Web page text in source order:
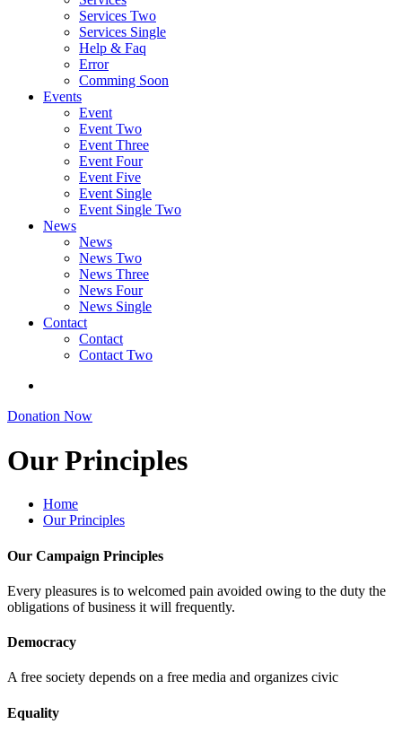
Services Two
Services Single
Help & Faq
Error
Comming Soon
Events
Event
Event Two
Event Three
Event Four
Event Five
Event Single
Event Single Two
News
News
News Two
News Three
News Four
News Single
Contact
Contact
Contact Two
Donation Now
Our Principles
Home
Our Principles
Our Campaign Principles
Every pleasures is to welcomed pain avoided owing to the duty the
obligations of business it will frequently.
Democracy
A free society depends on a free media and organizes civic
Equality